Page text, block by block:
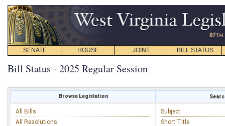
SENATE HOUSE JOINT BILL STATUS
Bill Status - 2025 Regular Session
Browse Legislation
All Bills
All Resolutions
Subject
Short Title